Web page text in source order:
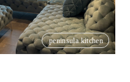
peninsula kitchen